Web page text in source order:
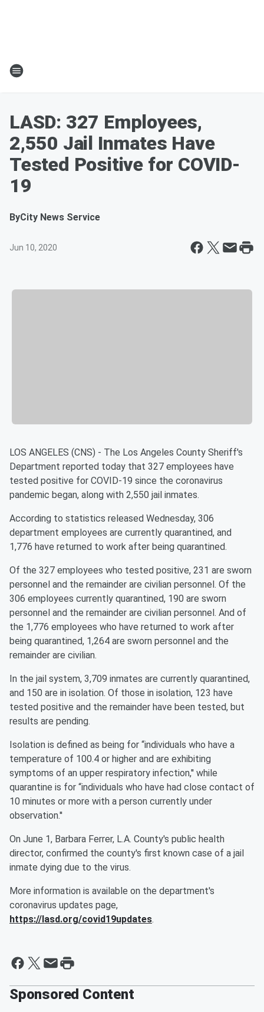
LASD: 327 Employees,
2,550 Jail Inmates Have
Tested Positive for COVID-
19
ByCity News Service
Jun 10, 2020
LOS ANGELES (CNS) - The Los Angeles County Sheriff's
Department reported today that 327 employees have
tested positive for COVID-19 since the coronavirus
pandemic began, along with 2,550 jail inmates.
According to statistics released Wednesday, 306
department employees are currently quarantined, and
1,776 have returned to work after being quarantined.
Of the 327 employees who tested positive, 231 are sworn
personnel and the remainder are civilian personnel. Of the
306 employees currently quarantined, 190 are sworn
personnel and the remainder are civilian personnel. And of
the 1,776 employees who have returned to work after
being quarantined, 1,264 are sworn personnel and the
remainder are civilian.
In the jail system, 3,709 inmates are currently quarantined,
and 150 are in isolation. Of those in isolation, 123 have
tested positive and the remainder have been tested, but
results are pending.
Isolation is defined as being for “individuals who have a
temperature of 100.4 or higher and are exhibiting
symptoms of an upper respiratory infection,'' while
quarantine is for “individuals who have had close contact of
10 minutes or more with a person currently under
observation.''
On June 1, Barbara Ferrer, L.A. County's public health
director, confirmed the county's first known case of a jail
inmate dying due to the virus.
More information is available on the department's
coronavirus updates page,
https://lasd.org/covid19updates.
Sponsored Content